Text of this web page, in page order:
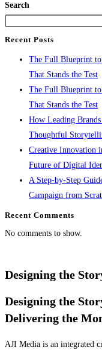
Search
Recent Posts
The Full Blueprint
That Stands the Test
The Full Blueprint
That Stands the Test
How Leading
Thoughtful
Creative Innovation
Future of Digital
A Step-by-Step
Campaign from
Recent Comments
No comments to show.
Designing the
Designing the
Delivering the
AJI Media is an integrated